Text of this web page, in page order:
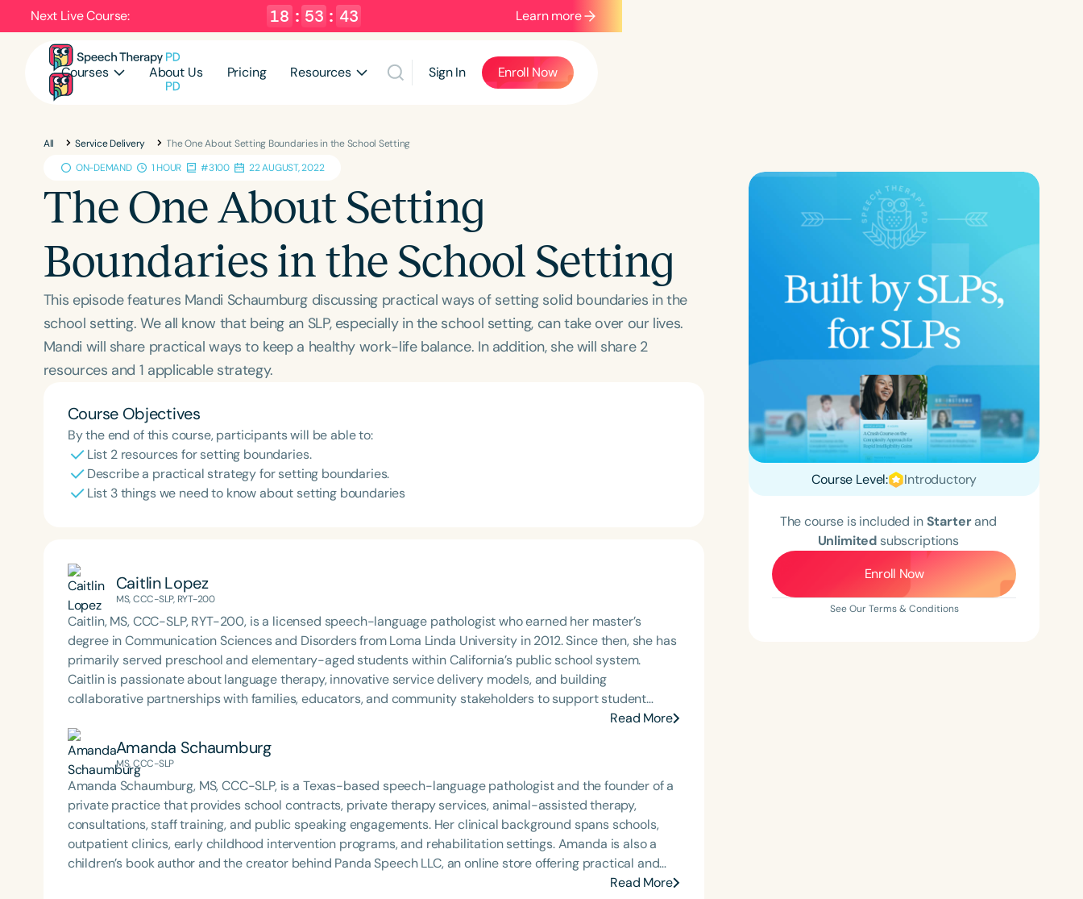
Next Live Course: 18 : 53 : 42 Learn more
Courses About Us Pricing Resources Sign In Enroll Now
All Service Delivery
The One About Setting Boundaries in the School Setting
ON-DEMAND
1 HOUR #3100 22 AUGUST, 2022
The One About Setting
Boundaries in the School Setting
This episode features Mandi Schaumburg discussing practical ways of setting solid boundaries in the
school setting. We all know that being an SLP, especially in the school setting, can take over our lives.
Mandi will share practical ways to keep a healthy work-life balance. In addition, she will share 2
resources and 1 applicable strategy.
Course Objectives
By the end of this course, participants will be able to:
List 2 resources for setting boundaries.
Describe a practical strategy for setting boundaries.
List 3 things we need to know about setting boundaries
Caitlin Lopez
MS, CCC-SLP, RYT-200
Caitlin, MS, CCC-SLP, RYT-200, is a licensed speech-language pathologist who earned her master’s
degree in Communication Sciences and Disorders from Loma Linda University in 2012. Since then, she has
primarily served preschool and elementary-aged students within California’s public school system.
Caitlin is passionate about language therapy, innovative service delivery models, and building
collaborative partnerships with families, educators, and community stakeholders to support student
success. Her holistic approach reflects a deep commitment to helping children thrive both academically
and socially.
Read More
Amanda Schaumburg
MS, CCC-SLP
Amanda Schaumburg, MS, CCC-SLP, is a Texas-based speech-language pathologist and the founder of a
private practice that provides school contracts, private therapy services, animal-assisted therapy,
consultations, staff training, and public speaking engagements. Her clinical background spans schools,
outpatient clinics, early childhood intervention programs, and rehabilitation settings. Amanda is also a
children’s book author and the creator behind Panda Speech LLC, an online store offering practical and
engaging educational resources for busy SLPs. Her work reflects a commitment to empowering clinicians
Read More
Course Level: Introductory
The course is included inStarterand
Unlimited subscriptions
Enroll Now
See Our Terms & Conditions